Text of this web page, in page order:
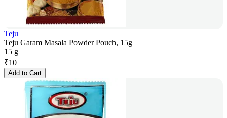
Teju
Teju Garam Masala Powder Pouch, 15g
15 g
₹10
Add to Cart